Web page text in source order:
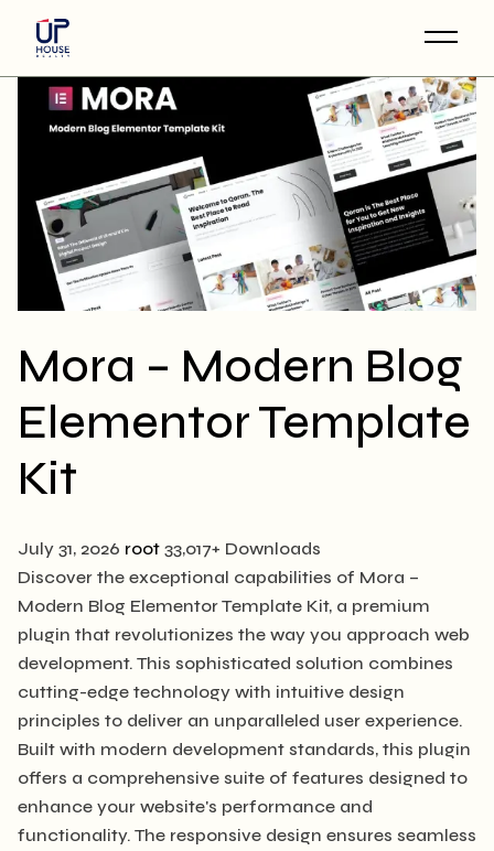
content
Mora – Modern Blog
Elementor Template
Kit
July 31, 2026 root 33,017+ Downloads
Discover the exceptional capabilities of Mora –
Modern Blog Elementor Template Kit, a premium
plugin that revolutionizes the way you approach web
development. This sophisticated solution combines
cutting-edge technology with intuitive design
principles to deliver an unparalleled user experience.
Built with modern development standards, this plugin
offers a comprehensive suite of features designed to
enhance your website's performance and
functionality. The responsive design ensures seamless